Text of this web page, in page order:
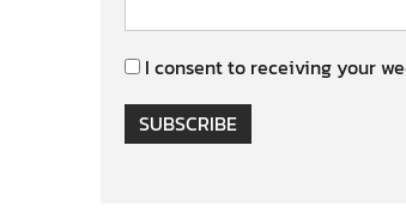
I consent to receiving your
SUBSCRIBE